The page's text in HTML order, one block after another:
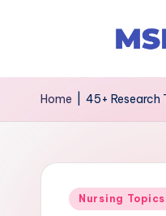
Home 45+ Research
Nursing